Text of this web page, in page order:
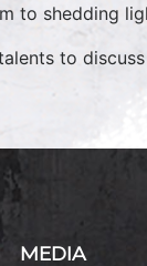
to shedding
to
MEDIA